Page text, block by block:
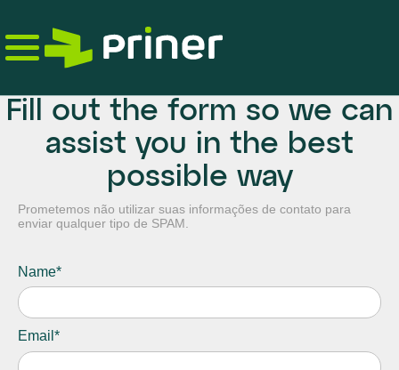
the
Fill out the form so we can
assist you in the best
possible way
Prometemos não utilizar suas informações de contato para
enviar qualquer tipo de SPAM.
Name*
Email*